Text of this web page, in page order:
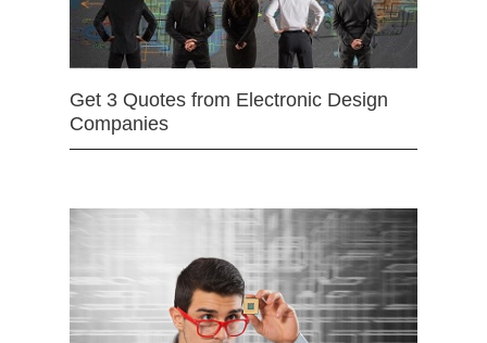
Get 3 Quotes from Electronic Design
Companies